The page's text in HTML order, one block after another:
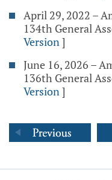
April 29, 2022 –
134th General
Version]
June 16, 2026 –
136th General
Version]